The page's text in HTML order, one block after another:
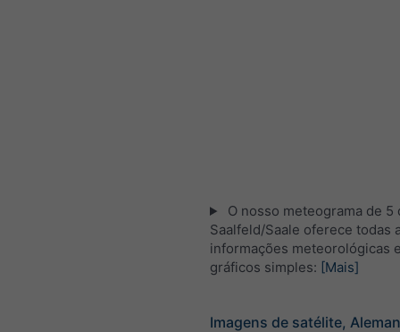
O nosso meteograma de 5
Saalfeld/Saale oferece todas
informações meteorológicas
gráficos simples: [Mais]
Imagens de satélite,